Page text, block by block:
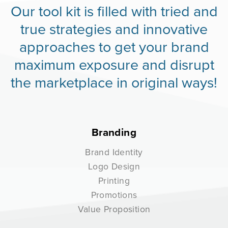
Our tool kit is filled with tried and
true strategies and innovative
approaches to get your brand
maximum exposure and disrupt
the marketplace in original ways!
Branding
Brand Identity
Logo Design
Printing
Promotions
Value Proposition